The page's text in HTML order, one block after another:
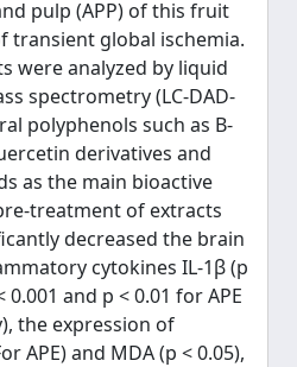
pulp (APP) of this fruit
transient global ischemia.
were analyzed by liquid
spectrometry (LC-DAD-
polyphenols such as B-
derivatives and
as the main bioactive
treatment of extracts
decreased the brain
cytokines IL-1β (p
0.001 and p < 0.01 for APE
the expression of
APE) and MDA (p < 0.05),